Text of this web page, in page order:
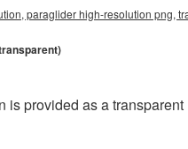
paraglider high-resolution png,
is provided as a